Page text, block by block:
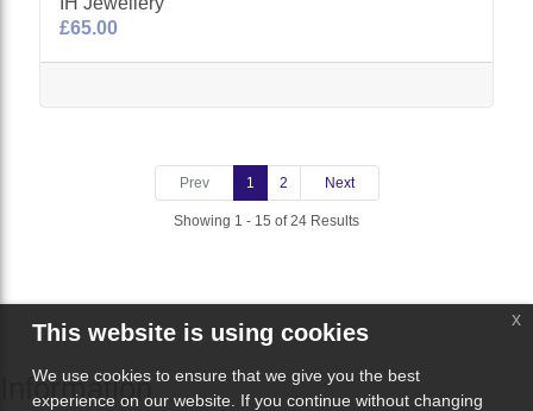
£65.00
Prev 1 2 Next
Showing 1 - 15 of 24 Results
Information
This website is using cookies
We use cookies to ensure that we give you the best
experience on our website. If you continue without changing
x